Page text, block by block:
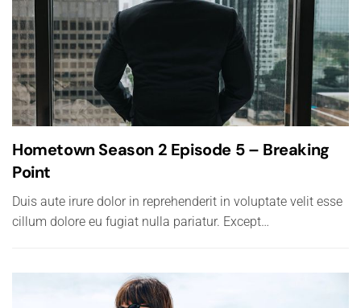
Hometown Season 2 Episode 5 – Breaking
Point
Duis aute irure dolor in reprehenderit in voluptate velit esse
cillum dolore eu fugiat nulla pariatur. Except…